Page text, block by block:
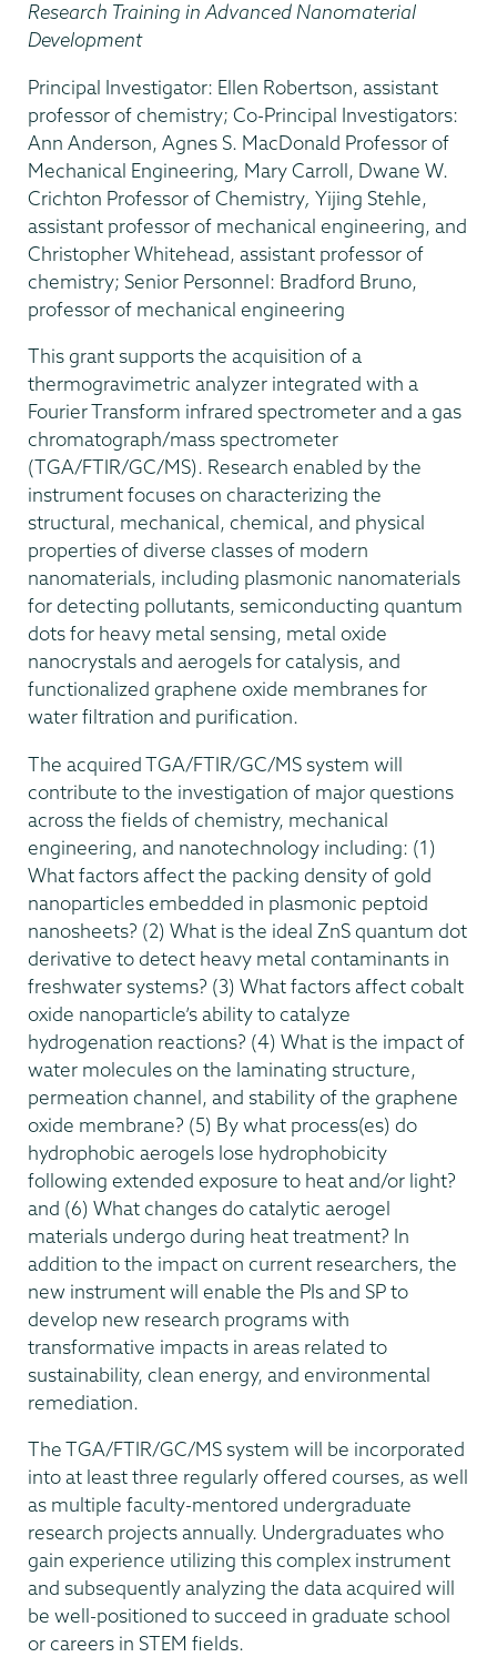
Research Training in Advanced Nanomaterial
Development
Principal Investigator: Ellen Robertson, assistant
professor of chemistry; Co-Principal Investigators:
Ann Anderson, Agnes S. MacDonald Professor of
Mechanical Engineering, Mary Carroll, Dwane W.
Crichton Professor of Chemistry, Yijing Stehle,
assistant professor of mechanical engineering, and
Christopher Whitehead, assistant professor of
chemistry; Senior Personnel: Bradford Bruno,
professor of mechanical engineering
This grant supports the acquisition of a
thermogravimetric analyzer integrated with a
Fourier Transform infrared spectrometer and a gas
chromatograph/mass spectrometer
(TGA/FTIR/GC/MS). Research enabled by the
instrument focuses on characterizing the
structural, mechanical, chemical, and physical
properties of diverse classes of modern
nanomaterials, including plasmonic nanomaterials
for detecting pollutants, semiconducting quantum
dots for heavy metal sensing, metal oxide
nanocrystals and aerogels for catalysis, and
functionalized graphene oxide membranes for
water filtration and purification.
The acquired TGA/FTIR/GC/MS system will
contribute to the investigation of major questions
across the fields of chemistry, mechanical
engineering, and nanotechnology including: (1)
What factors affect the packing density of gold
nanoparticles embedded in plasmonic peptoid
nanosheets? (2) What is the ideal ZnS quantum dot
derivative to detect heavy metal contaminants in
freshwater systems? (3) What factors affect cobalt
oxide nanoparticle’s ability to catalyze
hydrogenation reactions? (4) What is the impact of
water molecules on the laminating structure,
permeation channel, and stability of the graphene
oxide membrane? (5) By what process(es) do
hydrophobic aerogels lose hydrophobicity
following extended exposure to heat and/or light?
and (6) What changes do catalytic aerogel
materials undergo during heat treatment? In
addition to the impact on current researchers, the
new instrument will enable the PIs and SP to
develop new research programs with
transformative impacts in areas related to
sustainability, clean energy, and environmental
remediation.
The TGA/FTIR/GC/MS system will be incorporated
into at least three regularly offered courses, as well
as multiple faculty-mentored undergraduate
research projects annually. Undergraduates who
gain experience utilizing this complex instrument
and subsequently analyzing the data acquired will
be well-positioned to succeed in graduate school
or careers in STEM fields.